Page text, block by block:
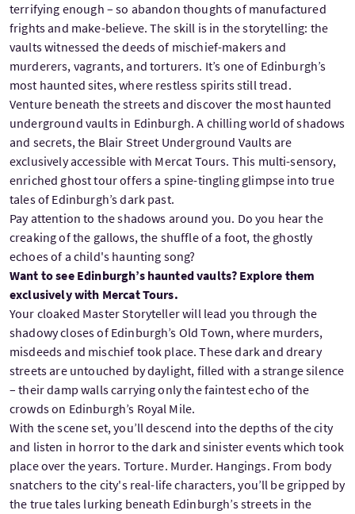
terrifying enough – so abandon thoughts of manufactured
frights and make-believe. The skill is in the storytelling: the
vaults witnessed the deeds of mischief-makers and
murderers, vagrants, and torturers. It’s one of Edinburgh’s
most haunted sites, where restless spirits still tread.
Venture beneath the streets and discover the most haunted
underground vaults in Edinburgh. A chilling world of shadows
and secrets, the Blair Street Underground Vaults are
exclusively accessible with Mercat Tours. This multi-sensory,
enriched ghost tour offers a spine-tingling glimpse into true
tales of Edinburgh’s dark past.
Pay attention to the shadows around you. Do you hear the
creaking of the gallows, the shuffle of a foot, the ghostly
echoes of a child's haunting song?
Want to see Edinburgh’s haunted vaults? Explore them
exclusively with Mercat Tours.
Your cloaked Master Storyteller will lead you through the
shadowy closes of Edinburgh’s Old Town, where murders,
misdeeds and mischief took place. These dark and dreary
streets are untouched by daylight, filled with a strange silence
– their damp walls carrying only the faintest echo of the
crowds on Edinburgh’s Royal Mile.
With the scene set, you’ll descend into the depths of the city
and listen in horror to the dark and sinister events which took
place over the years. Torture. Murder. Hangings. From body
snatchers to the city's real-life characters, you’ll be gripped by
the true tales lurking beneath Edinburgh’s streets in the